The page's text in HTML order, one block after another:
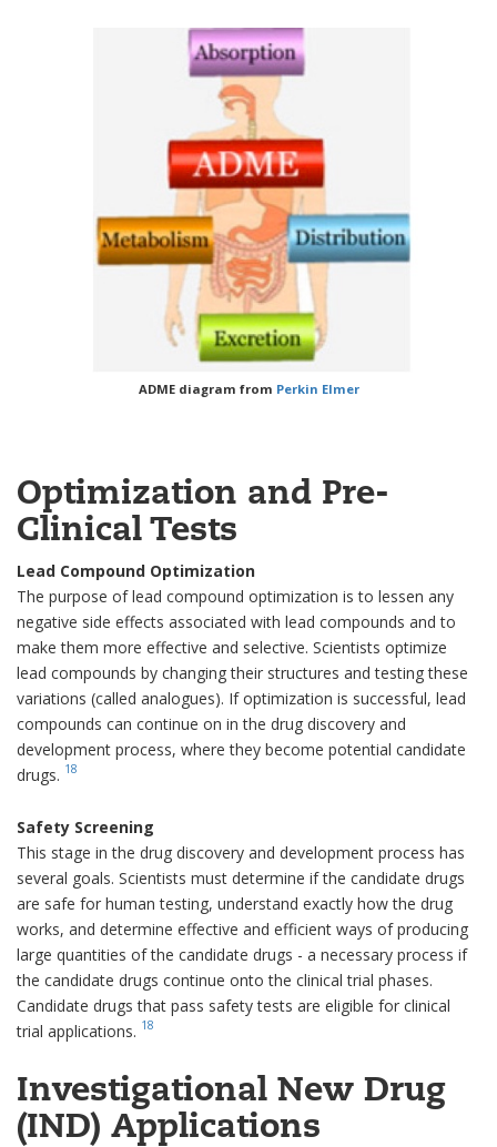
ADME diagram from Perkin Elmer
Optimization and Pre-
Clinical Tests
Lead Compound Optimization
The purpose of lead compound optimization is to lessen any
negative side effects associated with lead compounds and to
make them more effective and selective. Scientists optimize
lead compounds by changing their structures and testing these
variations (called analogues). If optimization is successful, lead
compounds can continue on in the drug discovery and
development process, where they become potential candidate
drugs. 18
Safety Screening
This stage in the drug discovery and development process has
several goals. Scientists must determine if the candidate drugs
are safe for human testing, understand exactly how the drug
works, and determine effective and efficient ways of producing
large quantities of the candidate drugs - a necessary process if
the candidate drugs continue onto the clinical trial phases.
Candidate drugs that pass safety tests are eligible for clinical
trial applications. 18
Investigational New Drug
(IND) Applications